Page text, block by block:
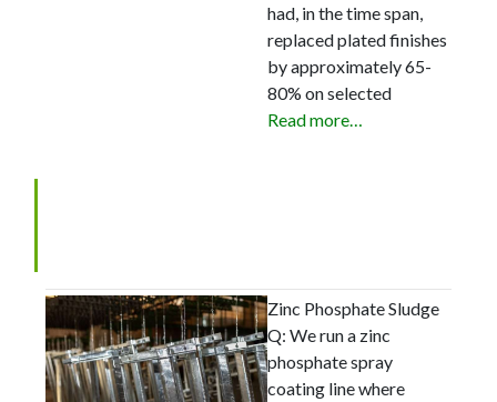
had, in the time span,
replaced plated finishes
by approximately 65-
80% on selected
Read more…
Zinc Phosphate Sludge
Q: We run a zinc
phosphate spray
coating line where